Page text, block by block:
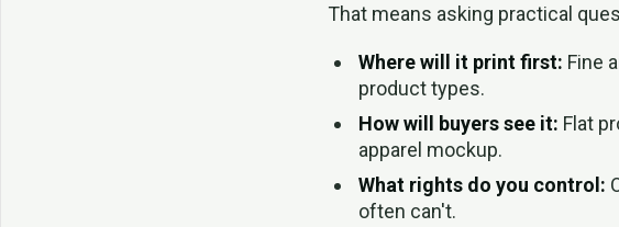
That means asking practical
Where will it print first: Fine
product types.
How will buyers see it: Flat
apparel mockup.
What rights do you control:
often can't.